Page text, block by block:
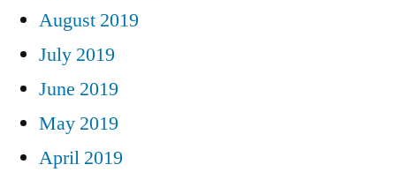
August 2019
July 2019
June 2019
May 2019
April 2019